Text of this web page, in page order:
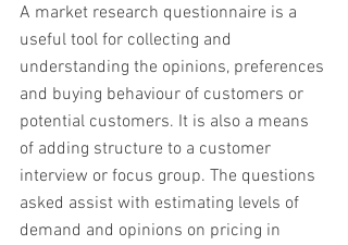
A market research questionnaire is a
useful tool for collecting and
understanding the opinions, preferences
and buying behaviour of customers or
potential customers. It is also a means
of adding structure to a customer
interview or focus group. The questions
asked assist with estimating levels of
demand and opinions on pricing in